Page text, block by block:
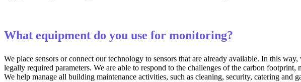
What equipment do you use for monitoring?
We place sensors or connect our technology to sensors that are already available. In this
legally required parameters. We are able to respond to the challenges of the carbon
We help manage all building maintenance activities, such as cleaning, security, catering